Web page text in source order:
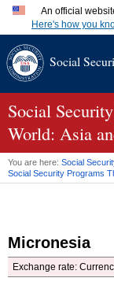
An official
Here's how you
A.gov
.gov
secure
Social
Social
World: Asia
You are here: Social
Social Security Programs
Micronesia
Exchange rate: